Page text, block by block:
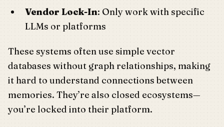
Vendor Lock-In: Only work with specific
LLMs or platforms
These systems often use simple vector
databases without graph relationships, making
it hard to understand connections between
memories. They’re also closed ecosystems—
you’re locked into their platform.